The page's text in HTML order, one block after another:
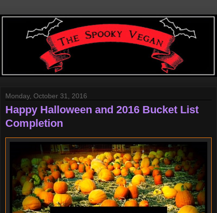
Monday, October 31, 2016
Happy Halloween and 2016 Bucket List
Completion